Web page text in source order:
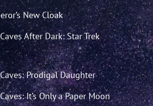
New Cloak
After Dark: Star Trek
Prodigal Daughter
It’s Only a Paper Moon